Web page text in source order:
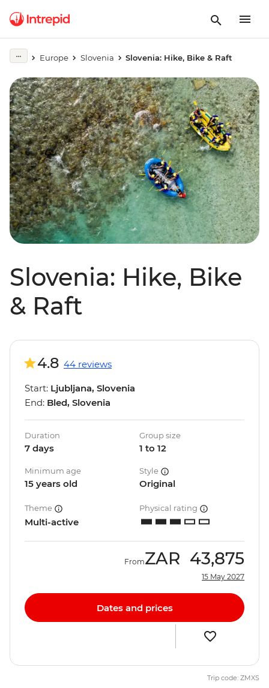
Europe Slovenia Slovenia: Hike, Bike & Raft
Slovenia: Hike, Bike
& Raft
4.8 44 reviews
Start: Ljubljana, Slovenia
End: Bled, Slovenia
Duration
7 days
Group size
1 to 12
Minimum age
15 years old
Style
Original
Theme
Multi-active
Physical rating
FromZAR 43,875
15 May 2027
Dates and prices
Trip code: ZMXS